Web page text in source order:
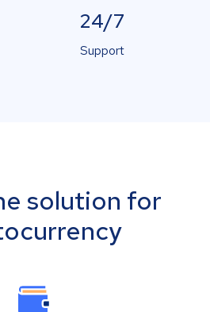
24/7
Support
solution for